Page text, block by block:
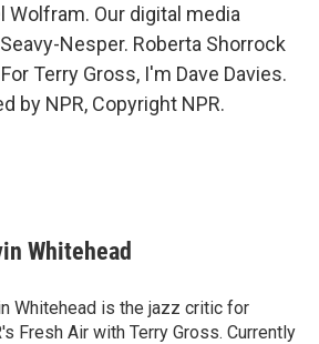
Wolfram. Our digital media
Nesper. Roberta Shorrock
Terry Gross, I'm Dave Davies.
by NPR, Copyright NPR.
Whitehead
Whitehead is the jazz critic for
Fresh Air with Terry Gross. Currently